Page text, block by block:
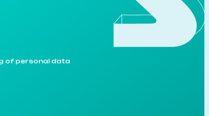
of personal data